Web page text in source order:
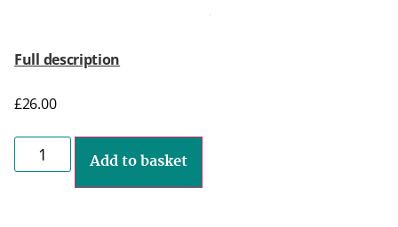
Full description
£26.00
Add to basket